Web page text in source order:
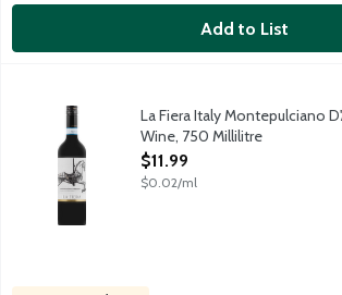
Add to List
La Fiera Italy Montepulciano D'Abruzzo
La Fiera Montepulciano d'Abruzzo is a
La Fiera Italy Montepulciano
Wine, 750 Millilitre
Open Product Description
$11.99
$0.02/ml